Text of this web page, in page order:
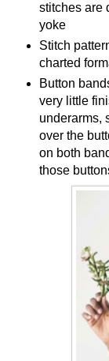
stitches are
yoke
Stitch
charted
Button
very little
underarms,
over the
on both
those